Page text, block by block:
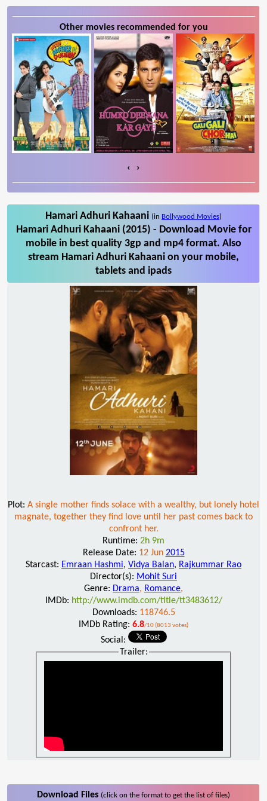
Other movies recommended for you
‹ ›
Hamari Adhuri Kahaani (in Bollywood Movies)
Hamari Adhuri Kahaani (2015) - Download Movie for
mobile in best quality 3gp and mp4 format. Also
stream Hamari Adhuri Kahaani on your mobile,
tablets and ipads
Plot: A single mother finds solace with a wealthy, but lonely hotel
magnate, together they find love until her past comes back to
confront her.
Runtime: 2h 9m
Release Date: 12 Jun 2015
Starcast: Emraan Hashmi, Vidya Balan, Rajkummar Rao
Director(s): Mohit Suri
Genre: Drama, Romance,
IMDb: http://www.imdb.com/title/tt3483612/
Downloads: 118746.5
IMDb Rating: 6.8/10 (8013 votes)
Social:
Trailer:
Download Files (click on the format to get the list of files)